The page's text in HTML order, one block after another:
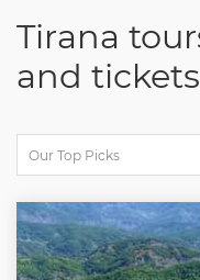
Tirana
and tickets